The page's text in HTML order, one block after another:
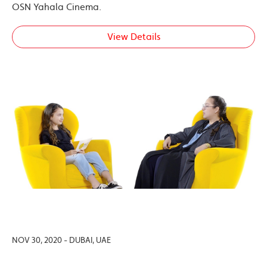
OSN Yahala Cinema.
View Details
NOV 30, 2020 - DUBAI, UAE